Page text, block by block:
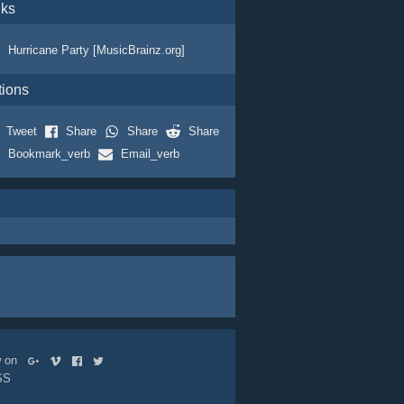
Hurricane Party [MusicBrainz.org]
Tweet Share Share
Share
Bookmark_verb
Email_verb
on